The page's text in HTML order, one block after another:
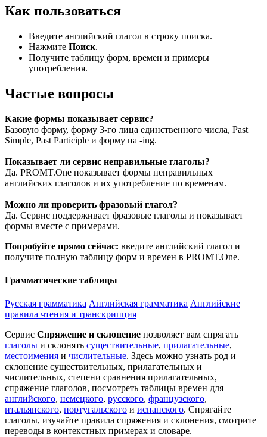
Как пользоваться
Введите английский глагол в строку поиска.
Нажмите Поиск.
Получите таблицу форм, времен и примеры
употребления.
Частые вопросы
Какие формы показывает сервис?
Базовую форму, форму 3-го лица единственного числа, Past
Simple, Past Participle и форму на -ing.
Показывает ли сервис неправильные глаголы?
Да. PROMT.One показывает формы неправильных
английских глаголов и их употребление по временам.
Можно ли проверить фразовый глагол?
Да. Сервис поддерживает фразовые глаголы и показывает
формы вместе с примерами.
Попробуйте прямо сейчас: введите английский глагол и
получите полную таблицу форм и времен в PROMT.One.
Грамматические таблицы
Русская грамматика Английская грамматика Английские
правила чтения и транскрипция
Сервис Спряжение и склонение позволяет вам спрягать
глаголы и склонять существительные, прилагательные,
местоимения и числительные. Здесь можно узнать род и
склонение существительных, прилагательных и
числительных, степени сравнения прилагательных,
спряжение глаголов, посмотреть таблицы времен для
английского, немецкого, русского, французского,
итальянского, португальского и испанского. Спрягайте
глаголы, изучайте правила спряжения и склонения, смотрите
переводы в контекстных примерах и словаре.